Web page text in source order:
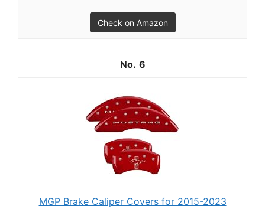
Check on Amazon
6
MGP Brake Caliper Covers for 2015-2023